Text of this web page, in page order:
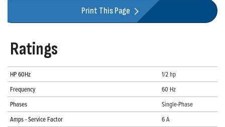
Print This Page
Ratings
HP 60Hz
1/2 hp
Frequency
60 Hz
Phases
Single-Phase
Amps - Service Factor
6 A